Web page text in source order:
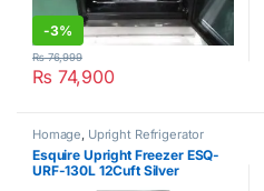
-3%
₨ 74,900
₨76,999
Homage, Upright Refrigerator
Esquire Upright Freezer ESQ-
URF-130L 12Cuft Silver